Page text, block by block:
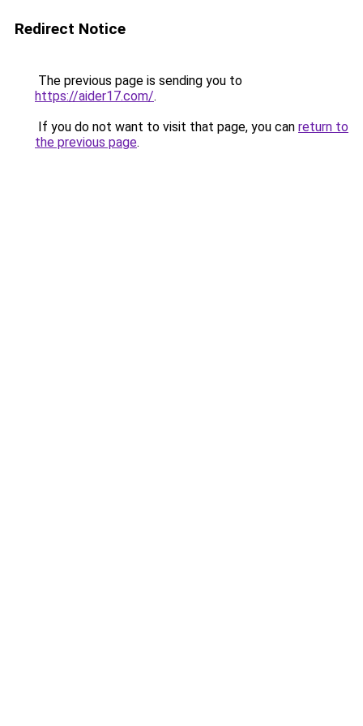
Redirect Notice
The previous page is sending you to
https://aider17.com/.
If you do not want to visit that page, you can return to
the previous page.